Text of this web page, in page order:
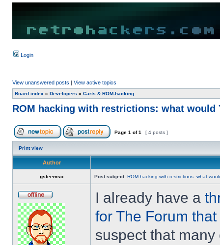
Login
View unanswered posts | View active topics
Board index » Developers » Carts & ROM-hacking
ROM hacking with restrictions: what would
Page 1 of1 [ 4 posts ]
Print view
Author
gsteemso Post subject: ROM hacking with restrictions: what
I already have a
for The Forum
suspect that